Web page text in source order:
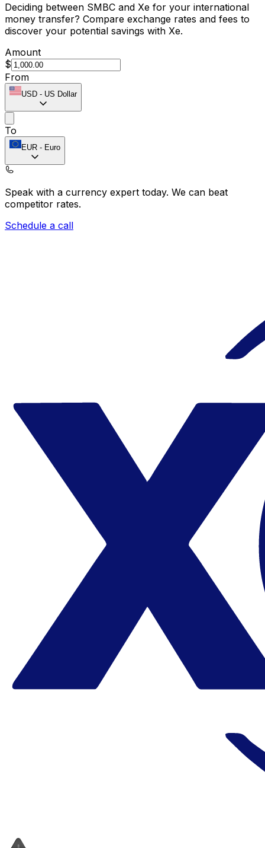
Deciding between SMBC and Xe for your international
money transfer? Compare exchange rates and fees to
discover your potential savings with Xe.
Amount
$
From
USD - US Dollar
To
EUR - Euro
Speak with a currency expert today. We can beat
competitor rates.
Schedule a call